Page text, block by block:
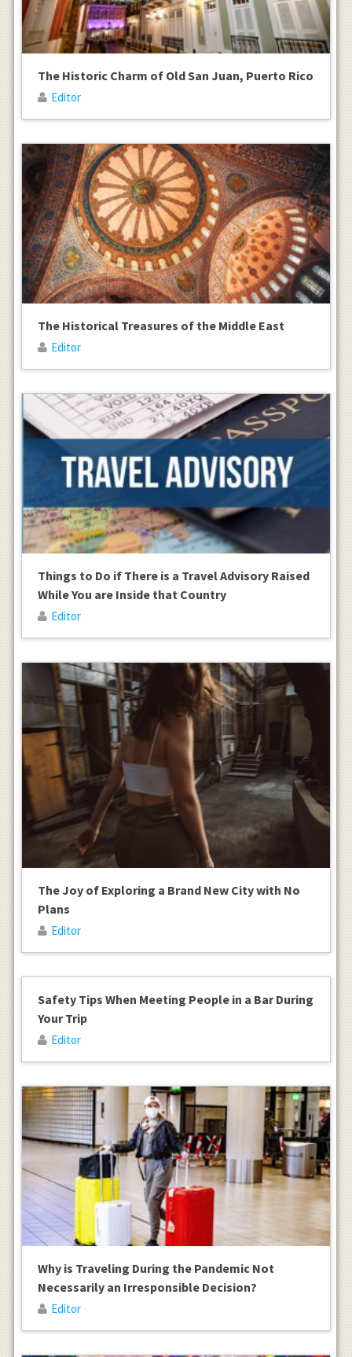
The Historic Charm of Old San Juan, Puerto Rico
Editor
The Historical Treasures of the Middle East
Editor
Things to Do if There is a Travel Advisory Raised
While You are Inside that Country
Editor
The Joy of Exploring a Brand New City with No
Plans
Editor
Safety Tips When Meeting People in a Bar During
Your Trip
Editor
Why is Traveling During the Pandemic Not
Necessarily an Irresponsible Decision?
Editor